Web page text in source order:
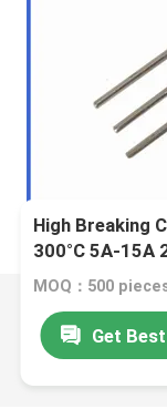
High Breaking
300°C 5A-15A
Fuse
MOQ：500
Get